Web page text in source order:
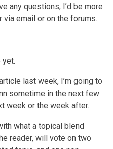
any questions, I’d be more
email or on the forums.
yet.
last week, I’m going to
sometime in the next few
week or the week after.
what a topical blend
reader, will vote on two